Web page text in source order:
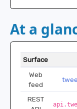
At a
Surface
Web
feed
REST